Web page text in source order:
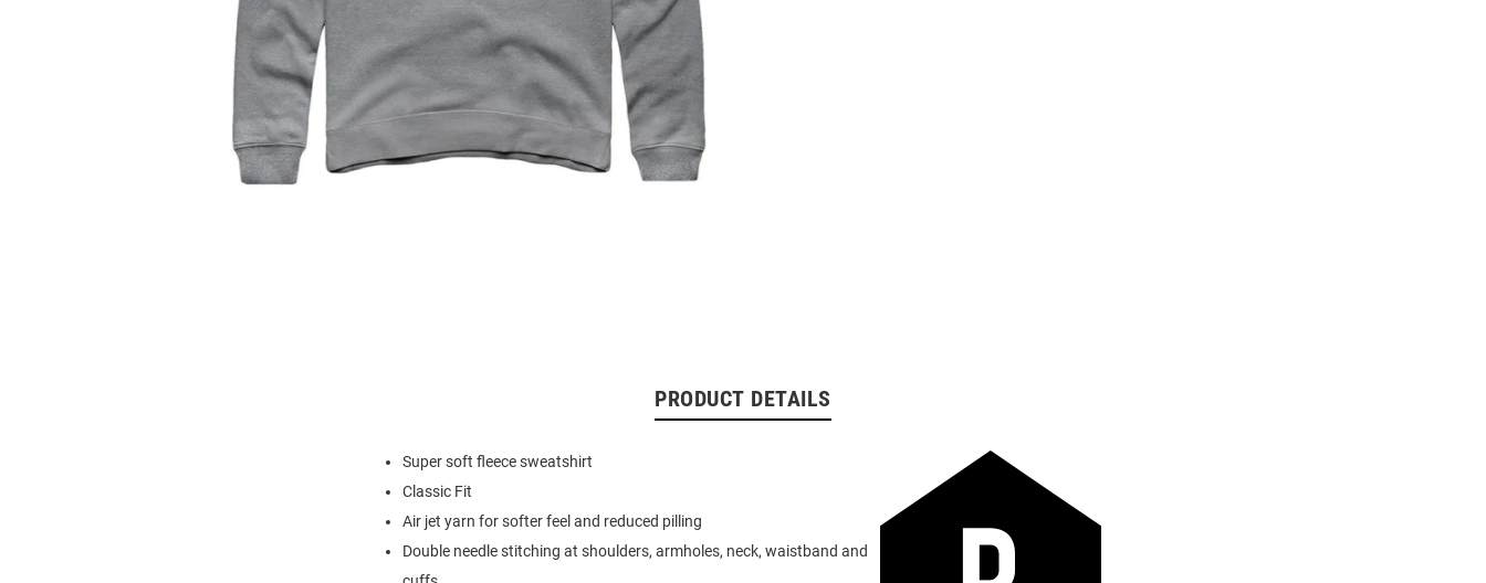
PRODUCT DETAILS
Super soft fleece sweatshirt
Classic Fit
Air jet yarn for softer feel and reduced pilling
Double needle stitching at shoulders, armholes, neck, waistband and